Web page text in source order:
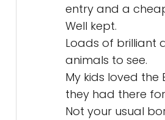
entry and a
Well kept.
Loads of brilliant
animals to see.
My kids loved the
they had there
Not your usual